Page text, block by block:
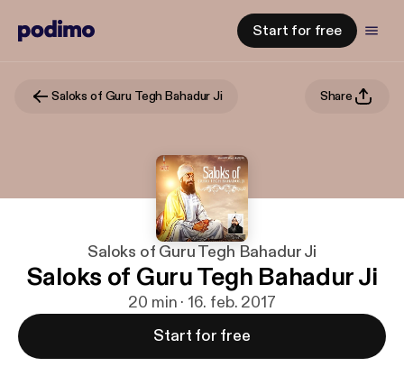
Start for free
Saloks of Guru Tegh Bahadur Ji Share
Saloks of Guru Tegh Bahadur Ji
Saloks of Guru Tegh Bahadur Ji
20 min · 16. feb. 2017
Start for free